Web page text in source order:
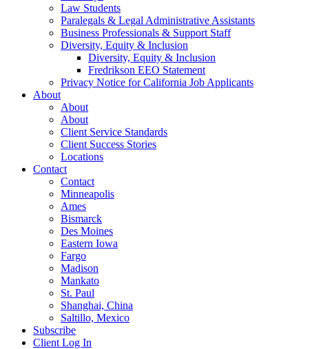
Law Students
Paralegals & Legal Administrative Assistants
Business Professionals & Support Staff
Diversity, Equity & Inclusion
Diversity, Equity & Inclusion
Fredrikson EEO Statement
Privacy Notice for California Job Applicants
About
About
About
Client Service Standards
Client Success Stories
Locations
Contact
Contact
Minneapolis
Ames
Bismarck
Des Moines
Eastern Iowa
Fargo
Madison
Mankato
St. Paul
Shanghai, China
Saltillo, Mexico
Subscribe
Client Log In